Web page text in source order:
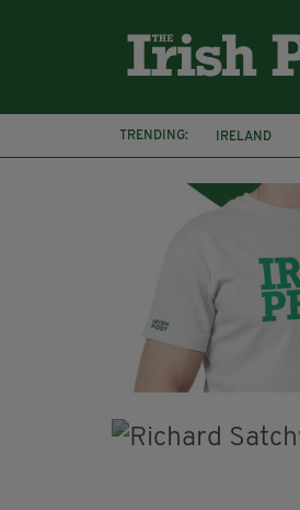
TRENDING: IRELAND
KPMG